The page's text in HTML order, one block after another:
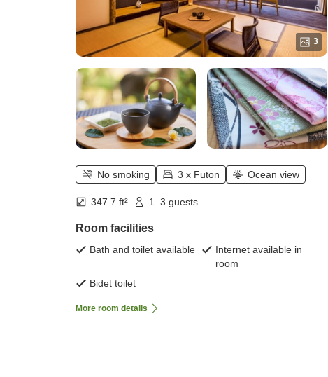
3
No smoking 3 x Futon Ocean view
347.7 ft² 1–3 guests
Room facilities
Bath and toilet available
Internet available in
room
Bidet toilet
More room details